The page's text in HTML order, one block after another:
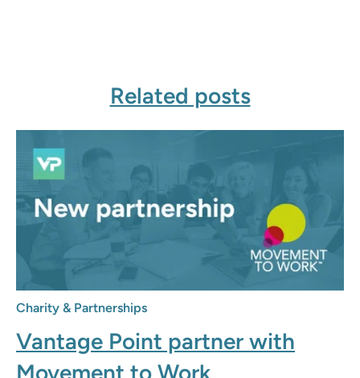
Related posts
Charity & Partnerships
Vantage Point partner with
Movement to Work